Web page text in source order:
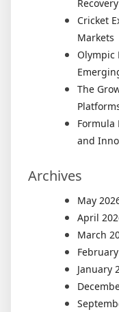
Recovery
Cricket
Markets
Olympic
The
Formula
and
Archives
May
April
March
January